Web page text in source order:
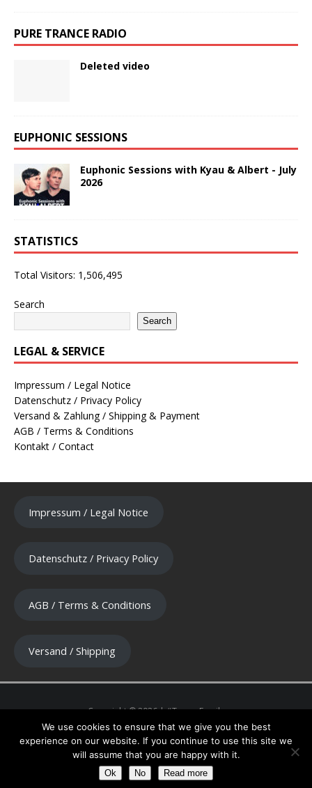
PURE TRANCE RADIO
Deleted video
EUPHONIC SESSIONS
Euphonic Sessions with Kyau & Albert - July
2026
STATISTICS
Total Visitors: 1,506,495
Search
Search
LEGAL & SERVICE
Impressum / Legal Notice
Datenschutz / Privacy Policy
Versand & Zahlung / Shipping & Payment
AGB / Terms & Conditions
Kontakt / Contact
Impressum / Legal Notice
Datenschutz / Privacy Policy
AGB / Terms & Conditions
Versand / Shipping
We use cookies to ensure that we give you the best
experience on our website. If you continue to use this site we
will assume that you are happy with it.
Ok No Read more